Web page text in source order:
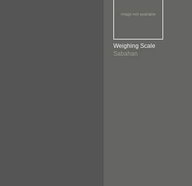
Weighing Scale
Sabahan